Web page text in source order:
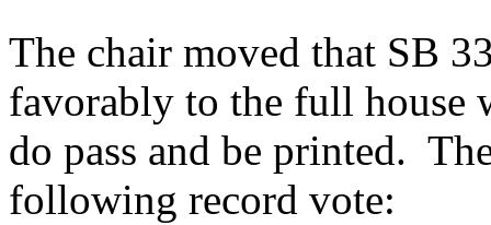
The chair moved that SB
favorably to the full house
do pass and be printed.
following record vote: